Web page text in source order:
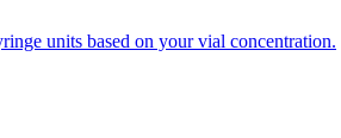
units based on your vial concentration.